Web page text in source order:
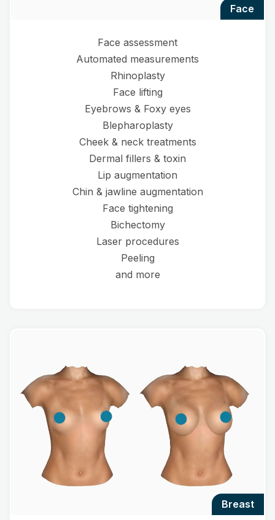
face
Face assessment
Automated measurements
Rhinoplasty
Face lifting
Eyebrows & Foxy eyes
Blepharoplasty
Cheek & neck treatments
Dermal fillers & toxin
Lip augmentation
Chin & jawline augmentation
Face tightening
Bichectomy
Laser procedures
Peeling
and more
breast